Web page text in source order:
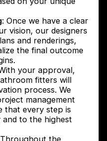
: Once we have a clear
vision, our designers
and renderings,
the final outcome
your approval,
fitters will
process. We
management
that every step is
to the highest